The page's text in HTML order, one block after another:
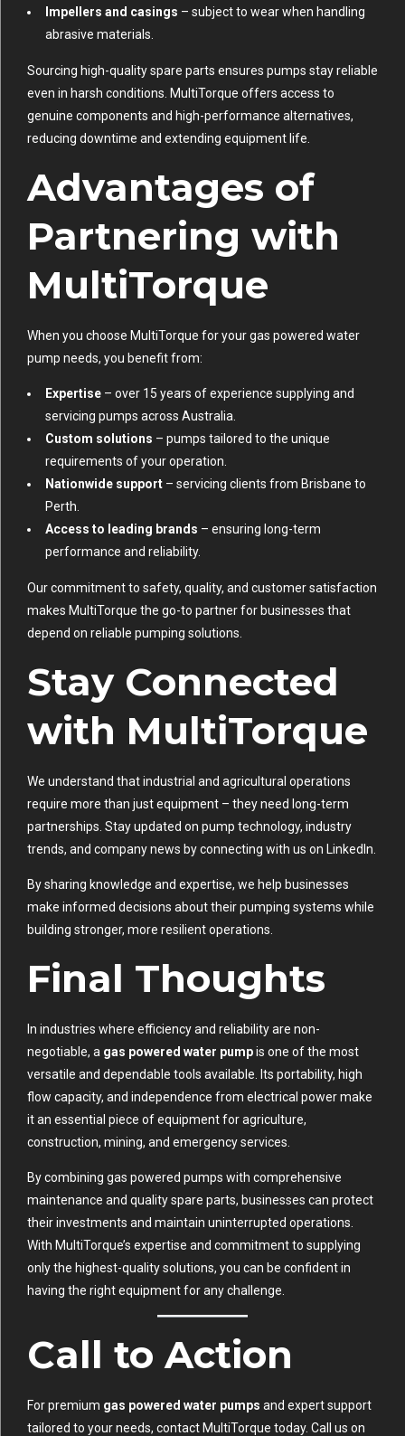
Impellers and casings – subject to wear when handling
abrasive materials.
Sourcing high-quality spare parts ensures pumps stay reliable
even in harsh conditions. MultiTorque offers access to
genuine components and high-performance alternatives,
reducing downtime and extending equipment life.
Advantages of
Partnering with
MultiTorque
When you choose MultiTorque for your gas powered water
pump needs, you benefit from:
Expertise – over 15 years of experience supplying and
servicing pumps across Australia.
Custom solutions – pumps tailored to the unique
requirements of your operation.
Nationwide support – servicing clients from Brisbane to
Perth.
Access to leading brands – ensuring long-term
performance and reliability.
Our commitment to safety, quality, and customer satisfaction
makes MultiTorque the go-to partner for businesses that
depend on reliable pumping solutions.
Stay Connected
with MultiTorque
We understand that industrial and agricultural operations
require more than just equipment – they need long-term
partnerships. Stay updated on pump technology, industry
trends, and company news by connecting with us on LinkedIn
By sharing knowledge and expertise, we help businesses
make informed decisions about their pumping systems while
building stronger, more resilient operations.
Final Thoughts
In industries where efficiency and reliability are non-
negotiable, a gas powered water pumpis one of the most
versatile and dependable tools available. Its portability, high
flow capacity, and independence from electrical power make
it an essential piece of equipment for agriculture,
construction, mining, and emergency services.
By combining gas powered pumps with comprehensive
maintenance and quality spare parts, businesses can protect
their investments and maintain uninterrupted operations.
With MultiTorque’s expertise and commitment to supplying
only the highest-quality solutions, you can be confident in
having the right equipment for any challenge.
Call to Action
For premium gas powered water pumps and expert support
tailored to your needs, contact MultiTorque today. Call us on